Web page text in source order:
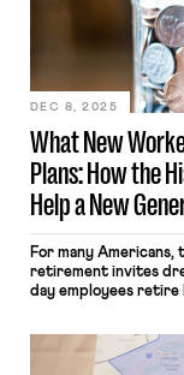
not work any other
industry without
20% of those […]
What New
Plans: How the
Help a New
DEC 8, 2025
For many
retirement invites
day employees retire
Over the past
proportion of